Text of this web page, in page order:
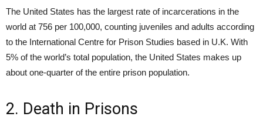
The United States has the largest rate of incarcerations in the
world at 756 per 100,000, counting juveniles and adults according
to the International Centre for Prison Studies based in U.K. With
5% of the world’s total population, the United States makes up
about one-quarter of the entire prison population.
2. Death in Prisons